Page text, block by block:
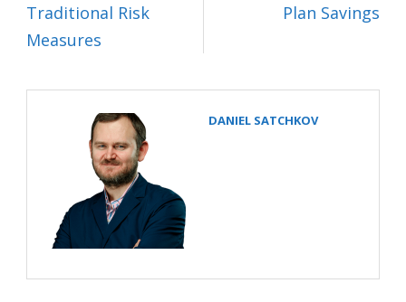
Traditional Risk
Measures
Plan Savings
DANIEL SATCHKOV